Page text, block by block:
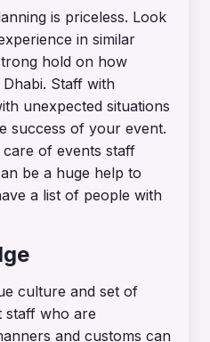
is priceless. Look
in similar
hold on how
Staff with
unexpected situations
success of your event.
of events staff
be a huge help to
a list of people with
culture and set of
staff who are
and customs can